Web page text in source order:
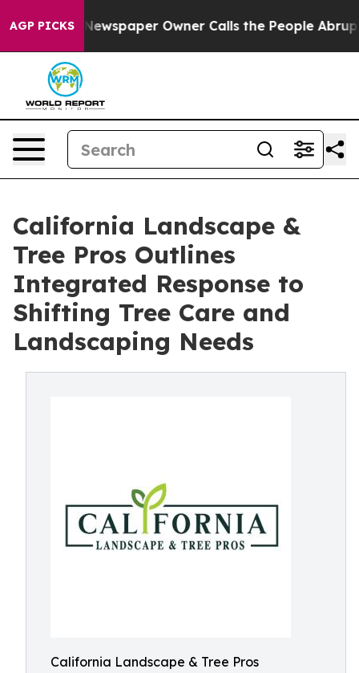
AGP PICKS
Newspaper Owner Calls the People Abruptly
California Landscape &
Tree Pros Outlines
Integrated Response to
Shifting Tree Care and
Landscaping Needs
California Landscape & Tree Pros